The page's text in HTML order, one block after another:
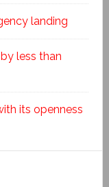
landing
less than
its openness